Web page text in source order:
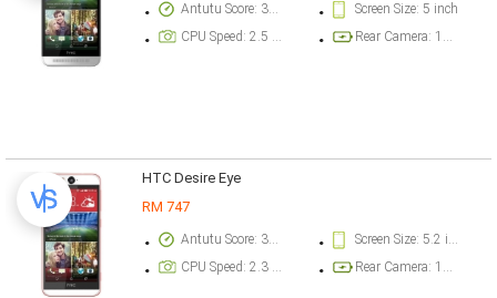
Antutu Score: 36505 points
Screen Size: 5 inch
CPU Speed: 2.5 GHz
Rear Camera: 13 megapixel
HTC Desire Eye
RM 747
Antutu Score: 39718 points
Screen Size: 5.2 inch
CPU Speed: 2.3 GHz
Rear Camera: 10 megapixel